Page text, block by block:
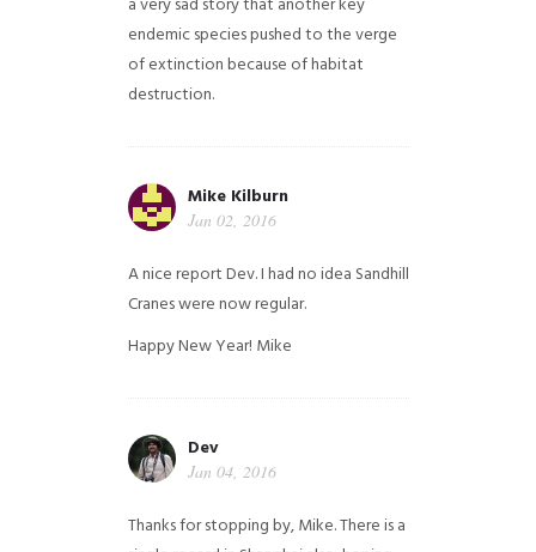
endemic species pushed to the verge
of extinction because of habitat
destruction.
Mike Kilburn
Jan 02, 2016
A nice report Dev. I had no idea Sandhill
Cranes were now regular.
Happy New Year! Mike
Dev
Jan 04, 2016
Thanks for stopping by, Mike. There is a